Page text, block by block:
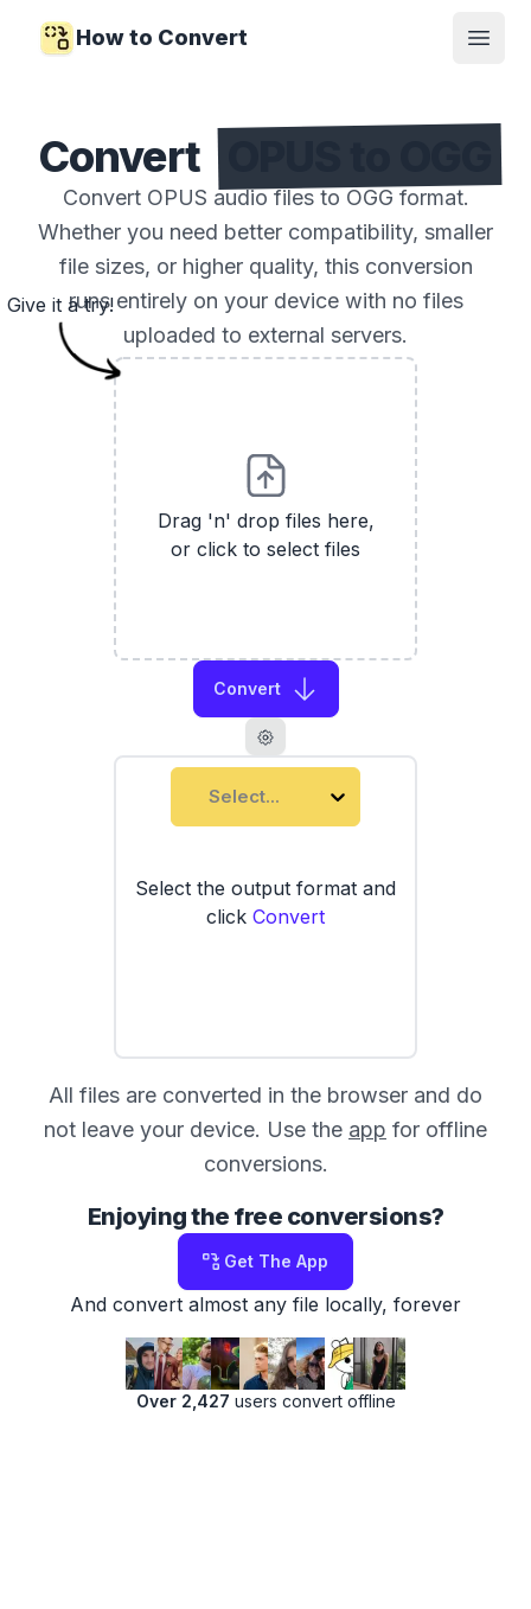
How to Convert
Open
Convert
Convert OPUS audio files to OGG format.
Whether you need better compatibility, smaller
file sizes, or higher quality, this conversion
runs entirely on your device with no files
uploaded to external servers.
Drag 'n' drop files here,
or click to select files
Convert
Select...
Select the output format and
click Convert
Give it a try!
All files are converted in the browser and do
not leave your device. Use the app for offline
conversions.
Enjoying the free conversions?
Get The App
And convert almost any file locally, forever
Over 2,427 users convert offline